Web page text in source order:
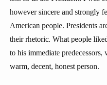
however sincere and strongly
American people. Presidents
their rhetoric. What people
to his immediate predecessors,
warm, decent, honest person.